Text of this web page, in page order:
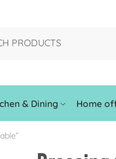
& Dining Home